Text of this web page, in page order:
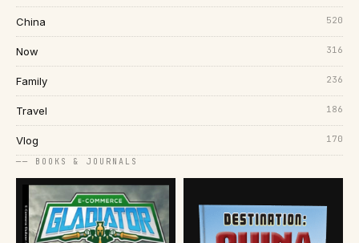
China 520
Now 316
Family 236
Travel 186
Vlog 170
── BOOKS & JOURNALS